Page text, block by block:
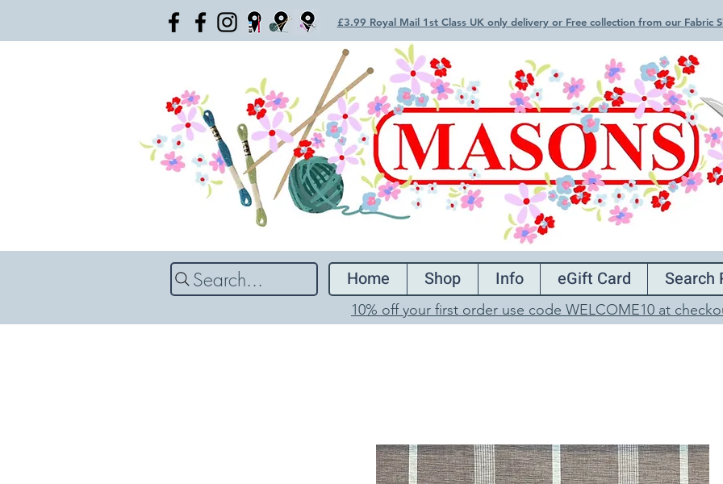
£3.99 Royal Mail 1st Class UK only delivery or Free collection from our Fabric
Search... Home Shop Info eGift Card Search
10% off your first order use code WELCOME10 at